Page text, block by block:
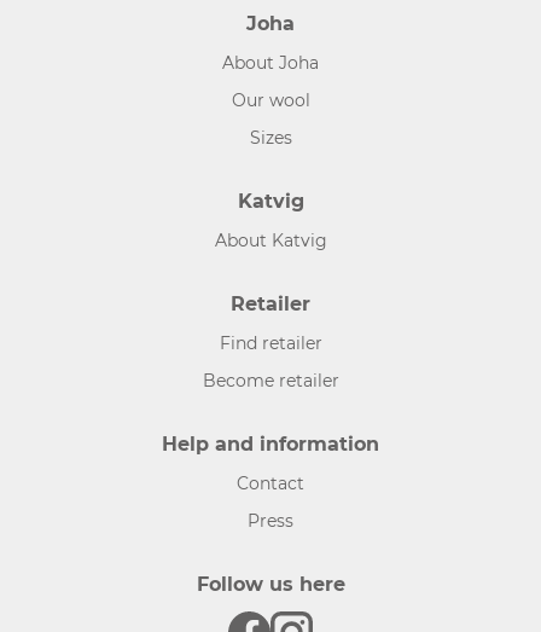
Joha
About Joha
Our wool
Sizes
Katvig
About Katvig
Retailer
Find retailer
Become retailer
Help and information
Contact
Press
Follow us here